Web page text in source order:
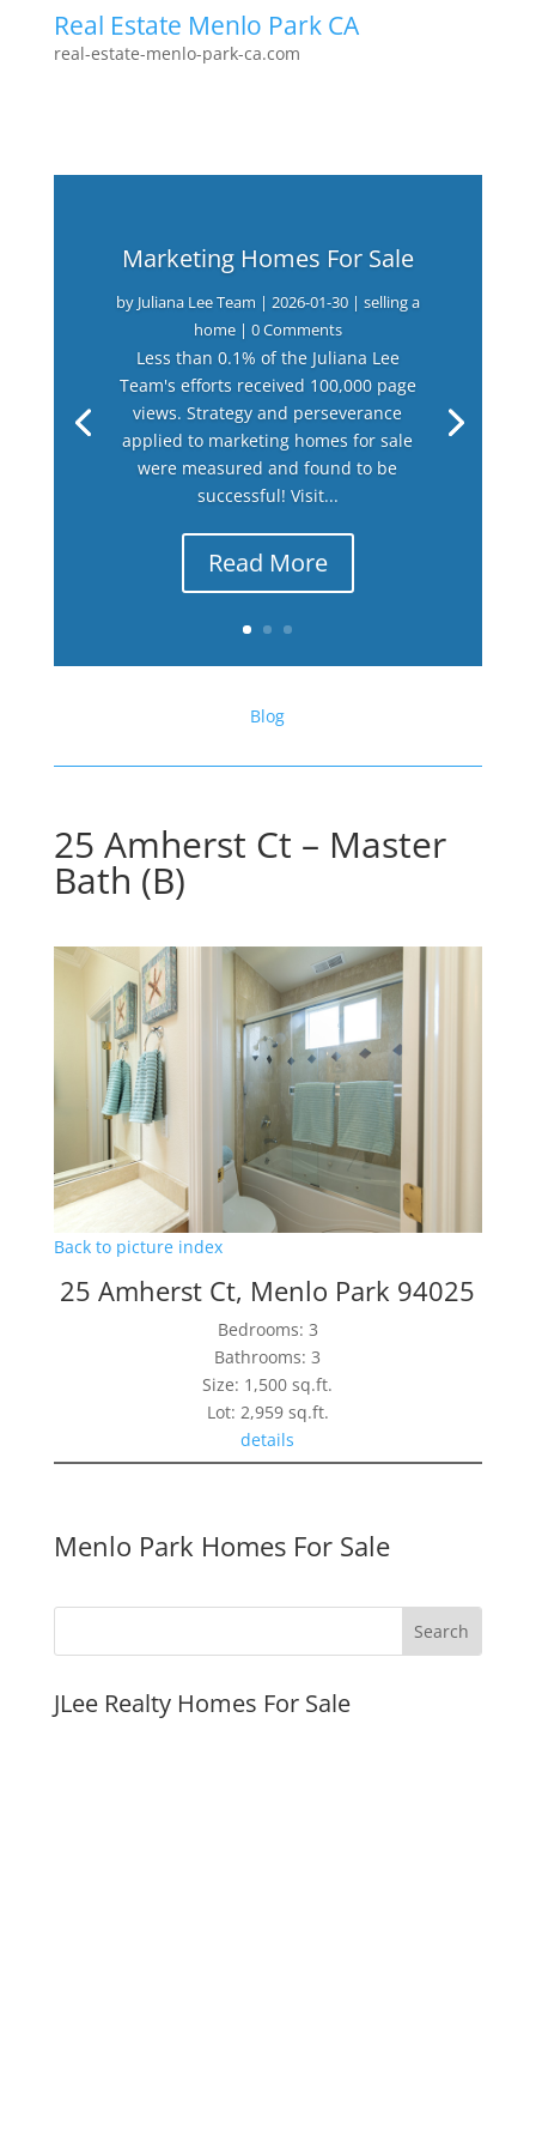
Real Estate Menlo Park CA
real-estate-menlo-park-ca.com
Marketing Homes For Sale
by Juliana Lee Team | 2026-01-30| selling a
home| 0 Comments
Less than 0.1% of the Juliana Lee
Team's efforts received 100,000 page
views. Strategy and perseverance
applied to marketing homes for sale
were measured and found to be
successful! Visit...
Read More
Blog
25 Amherst Ct – Master
Bath (B)
Back to picture index
25 Amherst Ct, Menlo Park 94025
Bedrooms: 3
Bathrooms: 3
Size: 1,500 sq.ft.
Lot: 2,959 sq.ft.
details
Menlo Park Homes For Sale
JLee Realty Homes For Sale